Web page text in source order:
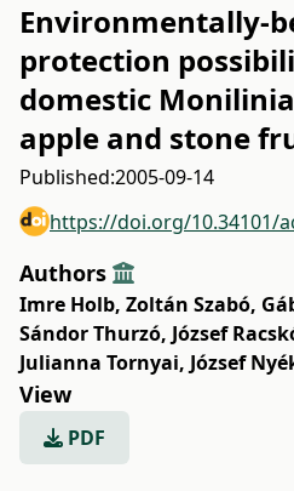
Environmentally-
protection
domestic
apple and stone
Published:2005-09-14
https://doi.org/10.34101/
Authors
Imre Holb, Zoltán Szabó,
Sándor Thurzó, József
Julianna Tornyai, József
View
PDF